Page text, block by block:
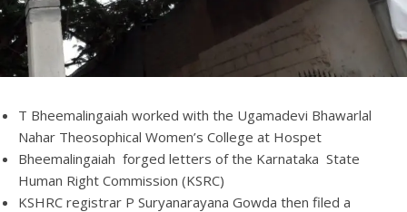
T Bheemalingaiah worked with the Ugamadevi Bhawarlal
Nahar Theosophical Women’s College at Hospet
Bheemalingaiah forged letters of the Karnataka State
Human Right Commission (KSRC)
KSHRC registrar P Suryanarayana Gowda then filed a